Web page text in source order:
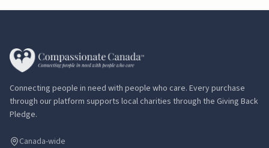
Connecting people in need with people who care. Every purchase
through our platform supports local charities through the Giving Back
Pledge.
Canada-wide